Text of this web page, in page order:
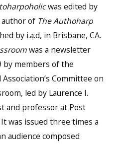
was edited by
author of The Authoharp
by i.a.d, in Brisbane, CA.
was a newsletter
by members of the
Committee on
led by Laurence I.
and professor at Post
was issued three times a
audience composed